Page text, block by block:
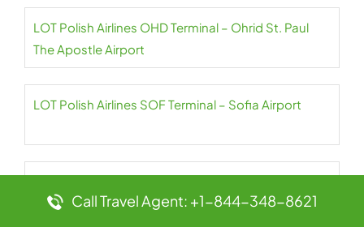
LOT Polish Airlines OHD Terminal – Ohrid St. Paul
The Apostle Airport
LOT Polish Airlines SOF Terminal – Sofia Airport
Copenhagen Airport
Call Travel Agent: +1-844-348-8621